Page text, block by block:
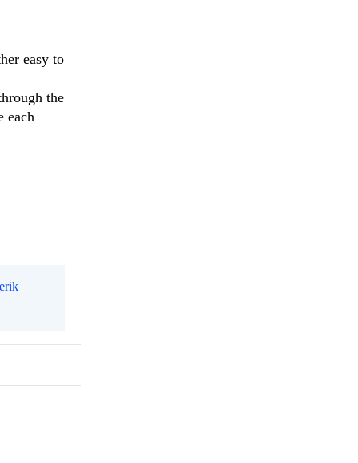
easy to
the
each